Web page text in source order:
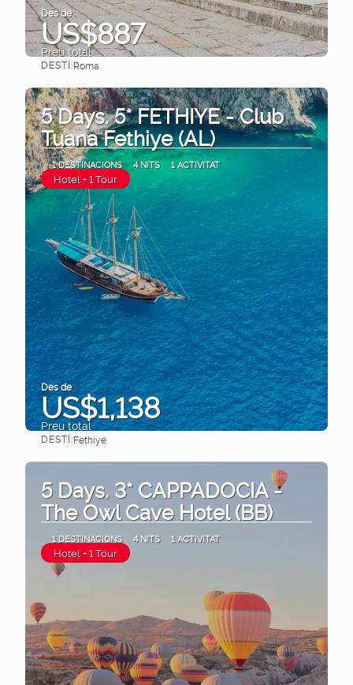
Des de
US$887
Preu total
DESTÍ:Roma
5 Days. 5* FETHIYE - Club
Tuana Fethiye (AL)
1 DESTINACIONS 4 NITS 1 ACTIVITAT
Hotel + 1 Tour
Des de
US$1,138
Preu total
DESTÍ:Fethiye
5 Days. 3* CAPPADOCIA -
The Owl Cave Hotel (BB)
1 DESTINACIONS 4 NITS 1 ACTIVITAT
Hotel + 1 Tour